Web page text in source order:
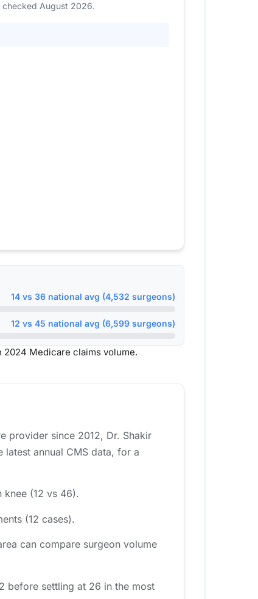
checked August 2026.
14 vs 36 national avg (4,532 surgeons)
12 vs 45 national avg (6,599 surgeons)
Medicare claims volume.
provider since 2012, Dr. Shakir
latest annual CMS data, for a
knee (12 vs 46).
(12 cases).
can compare surgeon volume
before settling at 26 in the most